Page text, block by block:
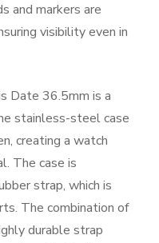
and markers are
visibility even in
Date 36.5mm is a
stainless-steel case
creating a watch
The case is
strap, which is
The combination of
durable strap